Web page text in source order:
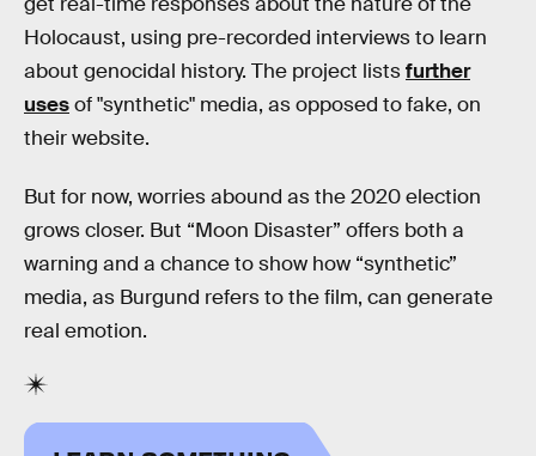
Holocaust, using pre-recorded interviews to learn
about genocidal history. The project listsfurther
usesof "synthetic" media, as opposed to fake, on
their website.
But for now, worries abound as the 2020 election
grows closer. But “Moon Disaster” offers both a
warning and a chance to show how “synthetic”
media, as Burgund refers to the film, can generate
real emotion.